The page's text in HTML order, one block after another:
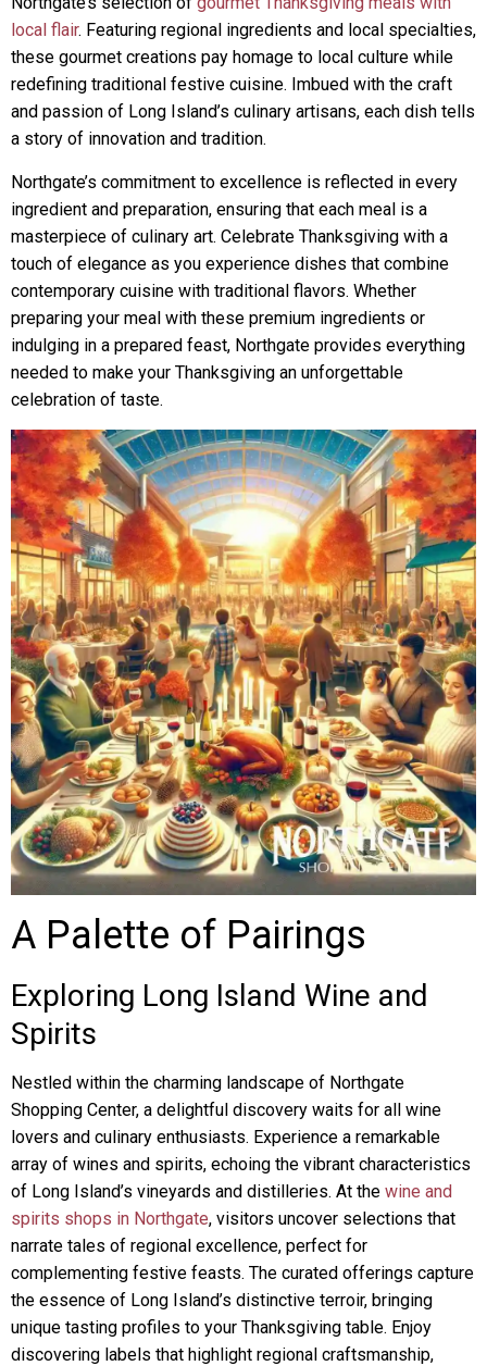
local flair. Featuring regional ingredients and local specialties,
these gourmet creations pay homage to local culture while
redefining traditional festive cuisine. Imbued with the craft
and passion of Long Island’s culinary artisans, each dish tells
a story of innovation and tradition.
Northgate’s commitment to excellence is reflected in every
ingredient and preparation, ensuring that each meal is a
masterpiece of culinary art. Celebrate Thanksgiving with a
touch of elegance as you experience dishes that combine
contemporary cuisine with traditional flavors. Whether
preparing your meal with these premium ingredients or
indulging in a prepared feast, Northgate provides everything
needed to make your Thanksgiving an unforgettable
celebration of taste.
A Palette of Pairings
Exploring Long Island Wine and
Spirits
Nestled within the charming landscape of Northgate
Shopping Center, a delightful discovery waits for all wine
lovers and culinary enthusiasts. Experience a remarkable
array of wines and spirits, echoing the vibrant characteristics
of Long Island’s vineyards and distilleries. At the wine and
spirits shops in Northgate, visitors uncover selections that
narrate tales of regional excellence, perfect for
complementing festive feasts. The curated offerings capture
the essence of Long Island’s distinctive terroir, bringing
unique tasting profiles to your Thanksgiving table. Enjoy
discovering labels that highlight regional craftsmanship,